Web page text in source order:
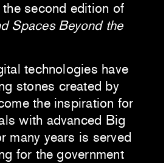
second edition of
Spaces Beyond the
technologies have
stones created by
the inspiration for
with advanced Big
many years is served
for the government